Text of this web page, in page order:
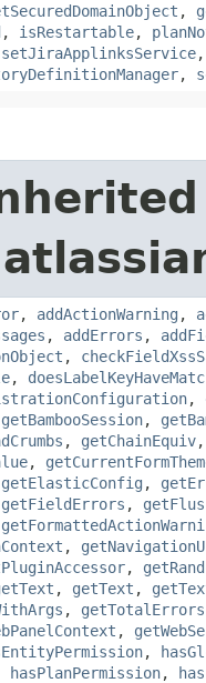
,
, isRestartable,
setJiraApplinksService
,
, addActionWarning ,
, addErrors ,
,
,
,
getBambooSession,
, getChainEquiv
,
getElasticConfig ,
getFieldErrors ,
,
,
, getText ,
, getTotalErrors
,
,
hasPlanPermission,